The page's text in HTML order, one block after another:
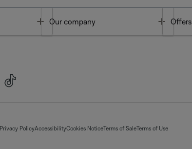
Toggle
Our company Toggle
Offers
Privacy PolicyAccessibilityCookies NoticeTerms of SaleTerms of Use